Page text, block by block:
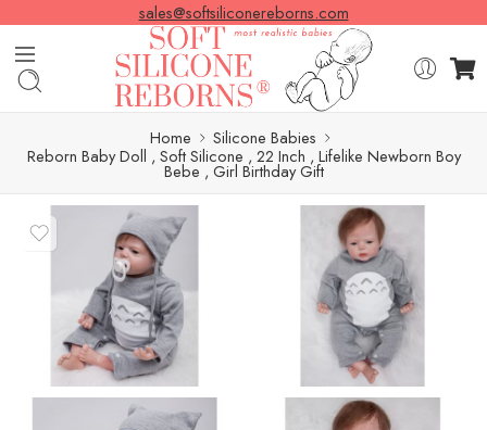
sales@softsiliconereborns.com
Home
Silicone Babies
Reborn Baby Doll , Soft Silicone , 22 Inch , Lifelike Newborn Boy
Bebe , Girl Birthday Gift